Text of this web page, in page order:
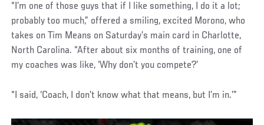
“I’m one of those guys that if I like something, I do it a lot;
probably too much,” offered a smiling, excited Morono, who
takes on Tim Means on Saturday’s main card in Charlotte,
North Carolina. “After about six months of training, one of
my coaches was like, ‘Why don’t you compete?’
“I said, ‘Coach, I don’t know what that means, but I’m in.’”